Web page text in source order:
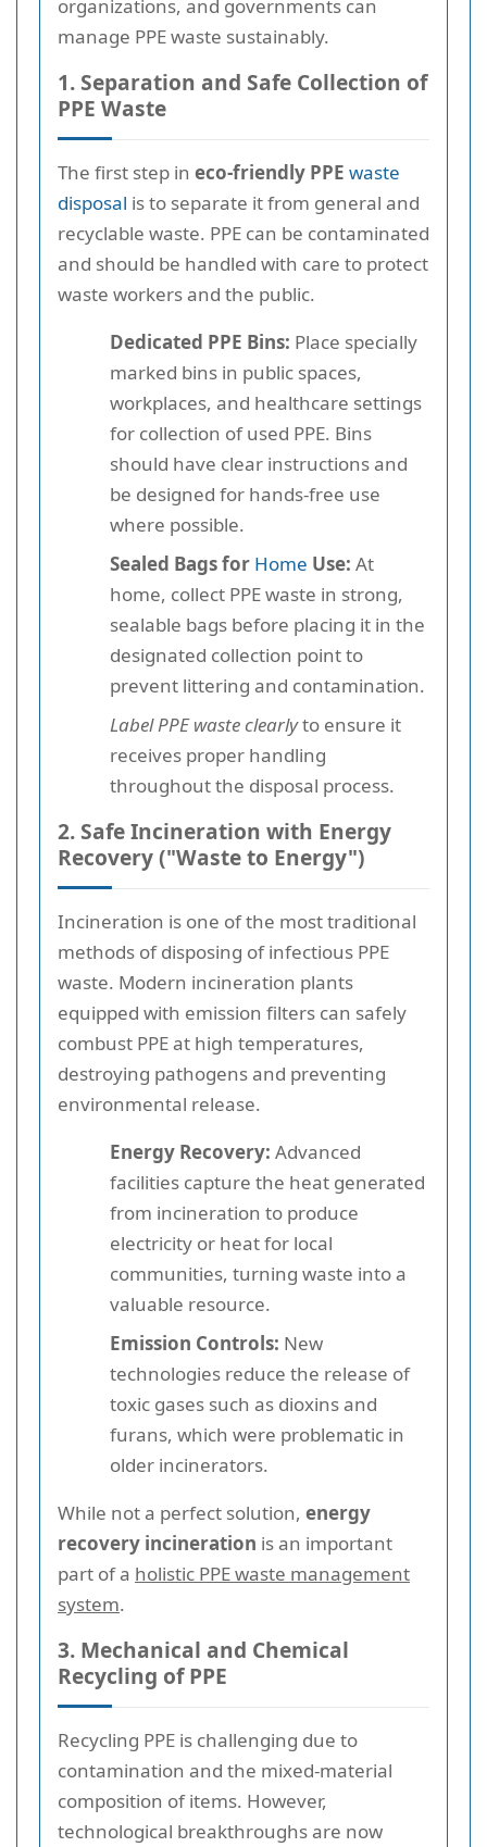
organizations, and governments can
manage PPE waste sustainably.
1. Separation and Safe Collection of
PPE Waste
The first step in eco-friendly PPE waste
disposal is to separate it from general and
recyclable waste. PPE can be contaminated
and should be handled with care to protect
waste workers and the public.
Dedicated PPE Bins: Place specially
marked bins in public spaces,
workplaces, and healthcare settings
for collection of used PPE. Bins
should have clear instructions and
be designed for hands-free use
where possible.
Sealed Bags for Home Use: At
home, collect PPE waste in strong,
sealable bags before placing it in the
designated collection point to
prevent littering and contamination.
Label PPE waste clearlyto ensure it
receives proper handling
throughout the disposal process.
2. Safe Incineration with Energy
Recovery ("Waste to Energy")
Incineration is one of the most traditional
methods of disposing of infectious PPE
waste. Modern incineration plants
equipped with emission filters can safely
combust PPE at high temperatures,
destroying pathogens and preventing
environmental release.
Energy Recovery: Advanced
facilities capture the heat generated
from incineration to produce
electricity or heat for local
communities, turning waste into a
valuable resource.
Emission Controls: New
technologies reduce the release of
toxic gases such as dioxins and
furans, which were problematic in
older incinerators.
While not a perfect solution, energy
recovery incineration is an important
part of a holistic PPE waste management
system.
3. Mechanical and Chemical
Recycling of PPE
Recycling PPE is challenging due to
contamination and the mixed-material
composition of items. However,
technological breakthroughs are now